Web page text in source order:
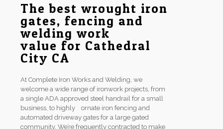
The best wrought iron
gates, fencing and
welding work
value for Cathedral
City CA
At Complete Iron Works and Welding, we
welcome a wide range of ironwork projects, from
a single ADA approved steel handrail for a small
business, to highly ornate iron fencing and
automated driveway gates for a large gated
community. We’re frequently contracted to make